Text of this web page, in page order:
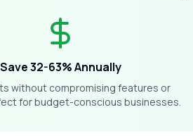
Save 32-63% Annually
without compromising features or
for budget-conscious businesses.